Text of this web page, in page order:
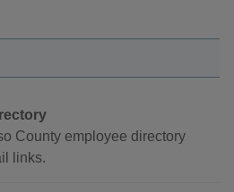
County employee directory
links.